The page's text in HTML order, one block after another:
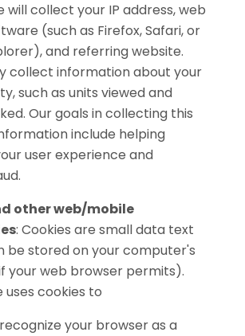
will collect your IP address, web
(such as Firefox, Safari, or
and referring website.
collect information about your
such as units viewed and
Our goals in collecting this
include helping
user experience and
other web/mobile
: Cookies are small data text
be stored on your computer's
your web browser permits).
uses cookies to
your browser as a